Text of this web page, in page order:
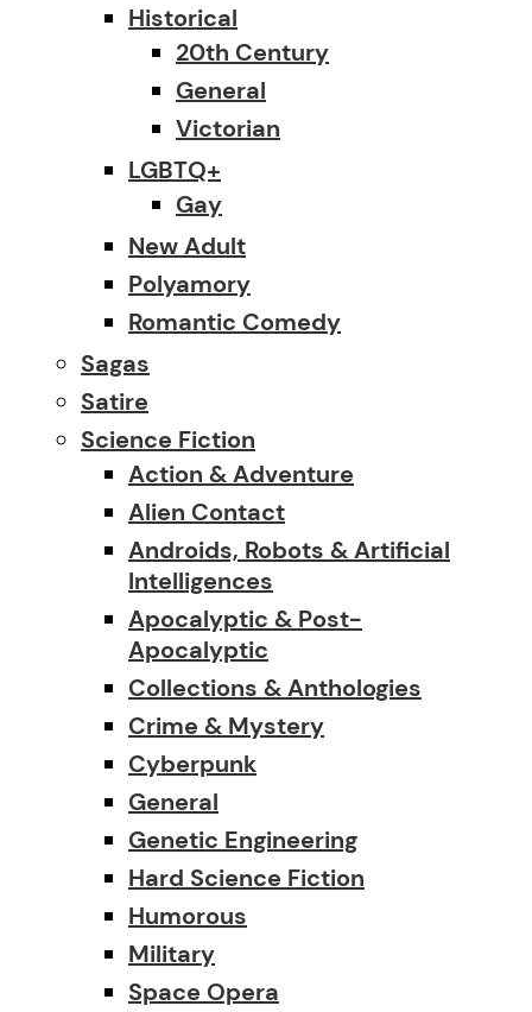
Historical
20th Century
General
Victorian
LGBTQ+
Gay
New Adult
Polyamory
Romantic Comedy
Sagas
Satire
Science Fiction
Action & Adventure
Alien Contact
Androids, Robots & Artificial
Intelligences
Apocalyptic & Post-
Apocalyptic
Collections & Anthologies
Crime & Mystery
Cyberpunk
General
Genetic Engineering
Hard Science Fiction
Humorous
Military
Space Opera